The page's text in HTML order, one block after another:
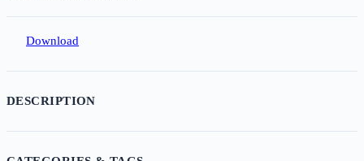
Download
DESCRIPTION